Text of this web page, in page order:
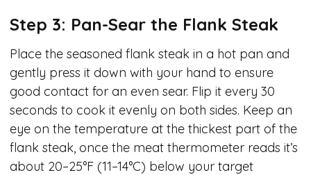
Step 3: Pan-Sear the Flank Steak
Place the seasoned flank steak in a hot pan and
gently press it down with your hand to ensure
good contact for an even sear. Flip it every 30
seconds to cook it evenly on both sides. Keep an
eye on the temperature at the thickest part of the
flank steak, once the meat thermometer reads it’s
about 20–25°F (11–14°C) below your target